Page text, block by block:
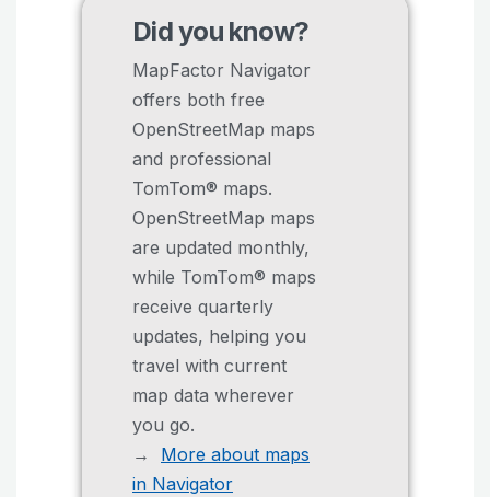
Did you know?
MapFactor Navigator
offers both free
OpenStreetMap maps
and professional
TomTom® maps.
OpenStreetMap maps
are updated monthly,
while TomTom® maps
receive quarterly
updates, helping you
travel with current
map data wherever
you go.
→ More about maps
in Navigator